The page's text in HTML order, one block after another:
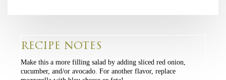
RECIPE NOTES
Make this a more filling salad by adding sliced red onion,
cucumber, and/or avocado. For another flavor, replace